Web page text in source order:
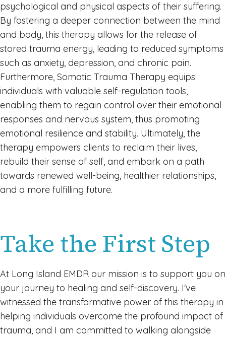
psychological and physical aspects of their suffering.
By fostering a deeper connection between the mind
and body, this therapy allows for the release of
stored trauma energy, leading to reduced symptoms
such as anxiety, depression, and chronic pain.
Furthermore, Somatic Trauma Therapy equips
individuals with valuable self-regulation tools,
enabling them to regain control over their emotional
responses and nervous system, thus promoting
emotional resilience and stability. Ultimately, the
therapy empowers clients to reclaim their lives,
rebuild their sense of self, and embark on a path
towards renewed well-being, healthier relationships,
and a more fulfilling future.
Take the First Step
At Long Island EMDR our mission is to support you on
your journey to healing and self-discovery. I've
witnessed the transformative power of this therapy in
helping individuals overcome the profound impact of
trauma, and I am committed to walking alongside